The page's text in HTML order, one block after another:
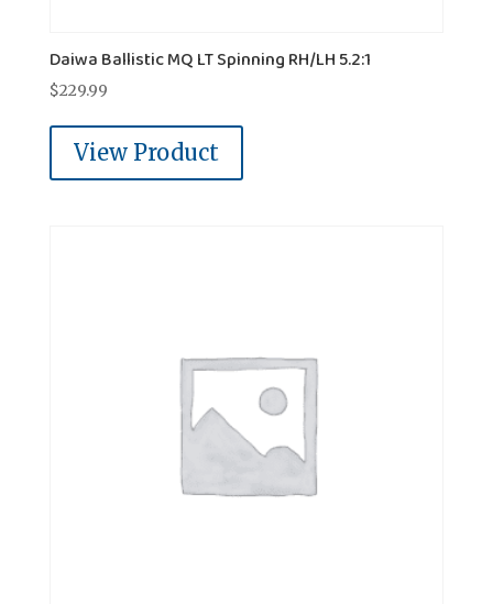
Daiwa Ballistic MQ LT Spinning RH/LH 5.2:1
$229.99
View Product